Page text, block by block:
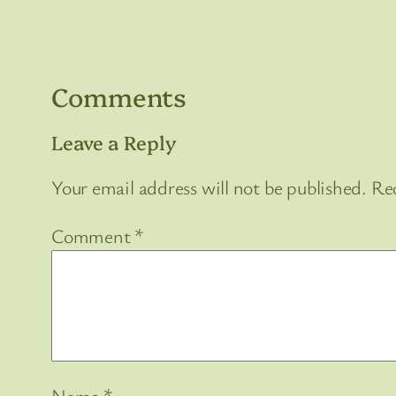
Comments
Leave a Reply
Your email address will not be published.
Comment*